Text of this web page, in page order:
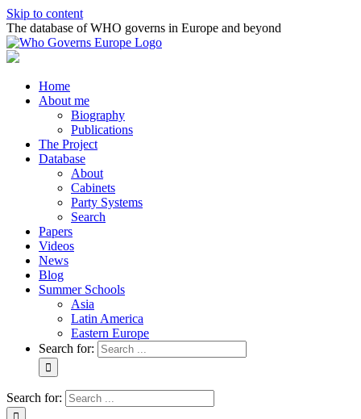
Skip to content
The database of WHO governs in Europe and beyond
Home
About me
Biography
Publications
The Project
Database
About
Cabinets
Party Systems
Search
Papers
Videos
News
Blog
Summer Schools
Asia
Latin America
Eastern Europe
Search for:
Search for: